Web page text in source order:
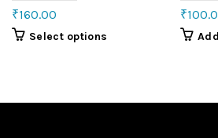
₹160.00
Select options
₹